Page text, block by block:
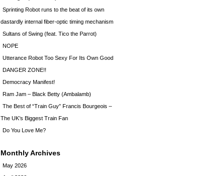
Sprinting Robot runs to the beat of its own
dastardly internal fiber-optic timing mechanism
Sultans of Swing (feat. Tico the Parrot)
NOPE
Utterance Robot Too Sexy For Its Own Good
DANGER ZONE!!
Democracy Manifest!
Ram Jam – Black Betty (Ambalamb)
The Best of “Train Guy” Francis Bourgeois –
The UK’s Biggest Train Fan
Do You Love Me?
Monthly Archives
May 2026